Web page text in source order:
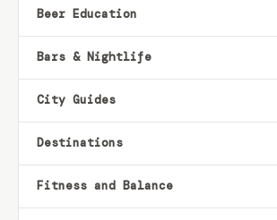
Beer Education
Bars & Nightlife
City Guides
Destinations
Fitness and Balance